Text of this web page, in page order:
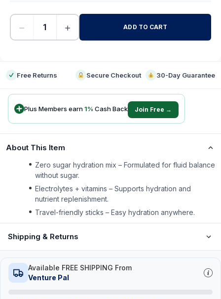
− + ADD TO CART
Free Returns Secure Checkout 30-Day Guarantee
Plus Members earn1% Cash Back Join Free →
About This Item
Zero sugar hydration mix – Formulated for fluid balance
without sugar.
Electrolytes + vitamins – Supports hydration and
nutrient replenishment.
Travel-friendly sticks – Easy hydration anywhere.
Shipping & Returns
Available FREE SHIPPING From
Venture Pal